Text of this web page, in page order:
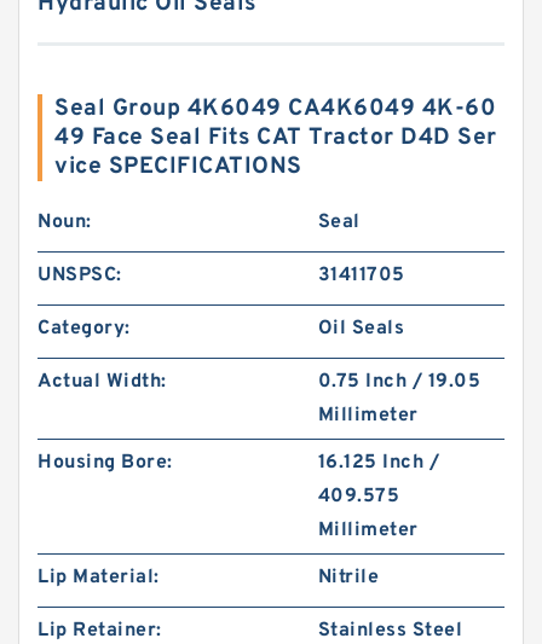
Seal Group 4K6049 CA4K6049 4K-60
49 Face Seal Fits CAT Tractor D4D Ser
vice SPECIFICATIONS
Noun: Seal
UNSPSC: 31411705
Category: Oil Seals
Actual Width:
0.75 Inch / 19.05
Millimeter
Housing Bore:
16.125 Inch /
409.575
Millimeter
Lip Material:
Nitrile
Lip Retainer:
Stainless Steel